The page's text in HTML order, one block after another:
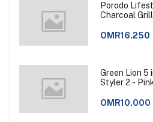
Porodo
Charcoal
OMR16.250
Green Lion 5
Styler 2 -
OMR10.000